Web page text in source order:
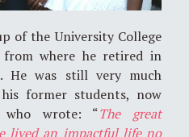
of the University College
from where he retired in
He was still very much
former students, now
who wrote: “The great
lived an impactful life no